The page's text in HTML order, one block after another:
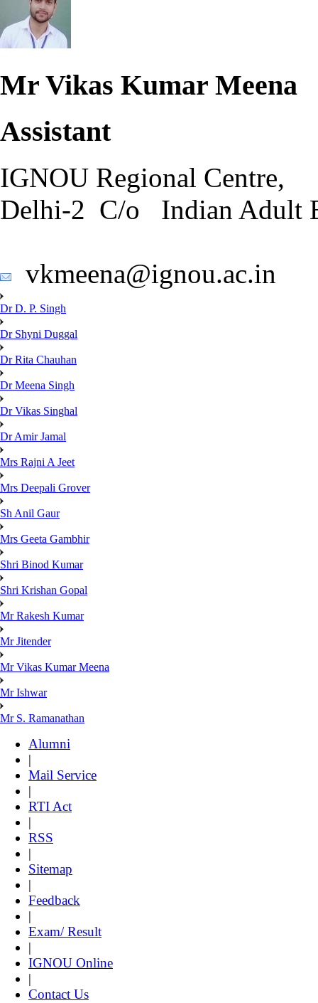
Mr Vikas Kumar Meena
Assistant
IGNOU Regional Centre,
Delhi-2 C/o Indian Adult
vkmeena@ignou.ac.in
Dr D. P. Singh
Dr Shyni Duggal
Dr Rita Chauhan
Dr Meena Singh
Dr Vikas Singhal
Dr Amir Jamal
Mrs Rajni A Jeet
Mrs Deepali Grover
Sh Anil Gaur
Mrs Geeta Gambhir
Shri Binod Kumar
Shri Krishan Gopal
Mr Rakesh Kumar
Mr Jitender
Mr Vikas Kumar Meena
Mr Ishwar
Mr S. Ramanathan
Alumni
|
Mail Service
|
RTI Act
|
RSS
|
Sitemap
|
Feedback
|
Exam/ Result
|
IGNOU Online
|
Contact Us